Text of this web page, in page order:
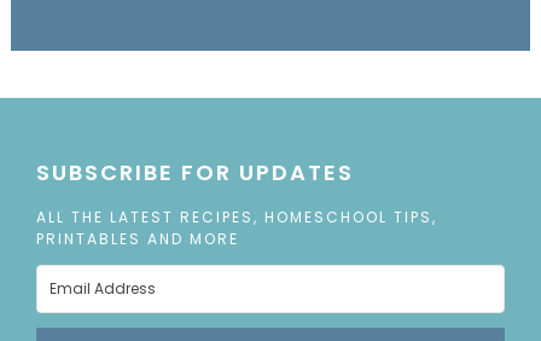
SUBSCRIBE FOR UPDATES
ALL THE LATEST RECIPES, HOMESCHOOL TIPS,
PRINTABLES AND MORE